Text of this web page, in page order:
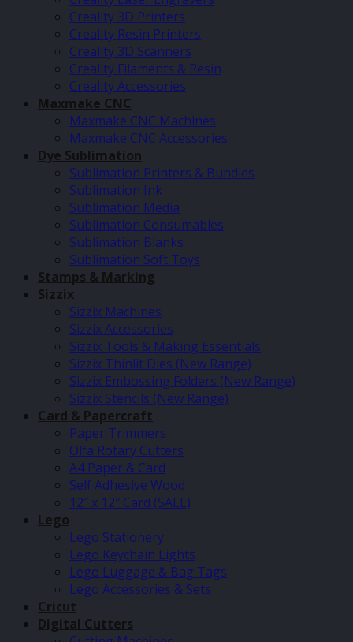
Creality 3D Printers
Creality Resin Printers
Creality 3D Scanners
Creality Filaments & Resin
Creality Accessories
Maxmake CNC
Maxmake CNC Machines
Maxmake CNC Accessories
Dye Sublimation
Sublimation Printers & Bundles
Sublimation Ink
Sublimation Media
Sublimation Consumables
Sublimation Blanks
Sublimation Soft Toys
Stamps & Marking
Sizzix
Sizzix Machines
Sizzix Accessories
Sizzix Tools & Making Essentials
Sizzix Thinlit Dies (New Range)
Sizzix Embossing Folders (New Range)
Sizzix Stencils (New Range)
Card & Papercraft
Paper Trimmers
Olfa Rotary Cutters
A4 Paper & Card
Self Adhesive Wood
12″ x 12″ Card (SALE)
Lego
Lego Stationery
Lego Keychain Lights
Lego Luggage & Bag Tags
Lego Accessories & Sets
Cricut
Digital Cutters